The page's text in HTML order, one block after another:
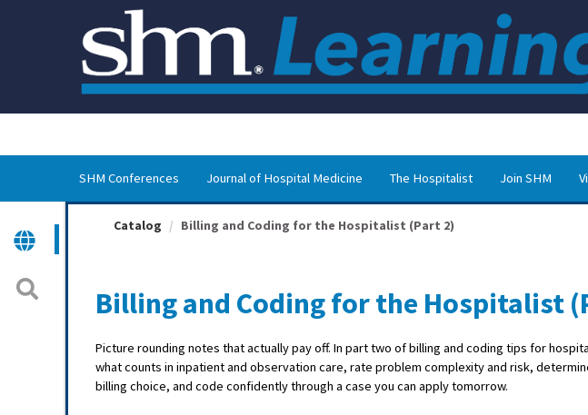
SHM Conferences Journal of Hospital Medicine The Hospitalist Join SHM
Catalog Billing and Coding for the Hospitalist (Part 2)
Billing and Coding for the Hospitalist
Picture rounding notes that actually pay off. In part two of billing and coding tips for
what counts in inpatient and observation care, rate problem complexity and risk,
billing choice, and code confidently through a case you can apply tomorrow.